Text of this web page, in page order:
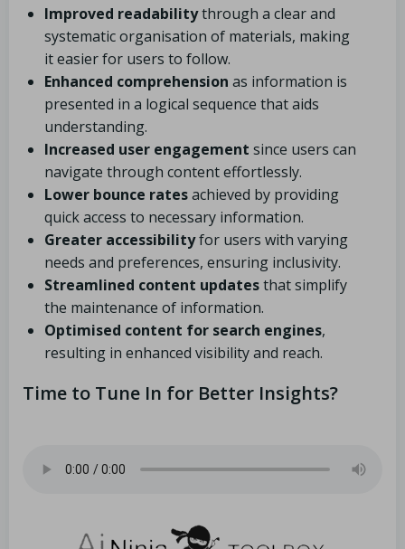
Improved readabilitythrough a clear and
systematic organisation of materials, making
it easier for users to follow.
Enhanced comprehension as information is
presented in a logical sequence that aids
understanding.
Increased user engagement since users can
navigate through content effortlessly.
Lower bounce ratesachieved by providing
quick access to necessary information.
Greater accessibilityfor users with varying
needs and preferences, ensuring inclusivity.
Streamlined content updatesthat simplify
the maintenance of information.
Optimised content for search engines,
resulting in enhanced visibility and reach.
Time to Tune In for Better Insights?